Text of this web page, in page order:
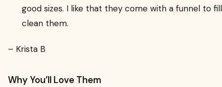
good sizes. I like that they come with a funnel to
clean them.
– Krista B
Why You’ll Love Them